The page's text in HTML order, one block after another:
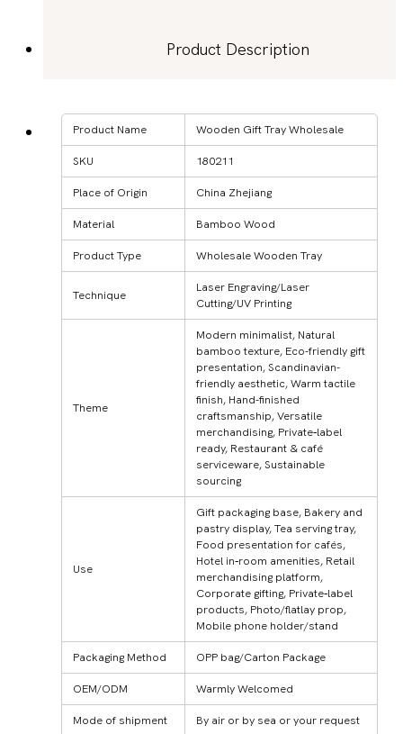
Product Description
Product Name Wooden Gift Tray Wholesale
SKU 180211
Place of Origin China Zhejiang
Material Bamboo Wood
Product Type Wholesale Wooden Tray
Technique
Laser Engraving/Laser
Cutting/UV Printing
Theme
Modern minimalist, Natural
bamboo texture, Eco-friendly gift
presentation, Scandinavian-
friendly aesthetic, Warm tactile
finish, Hand-finished
craftsmanship, Versatile
merchandising, Private‑label
ready, Restaurant & café
serviceware, Sustainable
sourcing
Use
Gift packaging base, Bakery and
pastry display, Tea serving tray,
Food presentation for cafés,
Hotel in‑room amenities, Retail
merchandising platform,
Corporate gifting, Private‑label
products, Photo/flatlay prop,
Mobile phone holder/stand
Packaging Method OPP bag/Carton Package
OEM/ODM Warmly Welcomed
Mode of shipment By air or by sea or your request